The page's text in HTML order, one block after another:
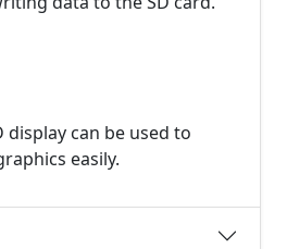
display can be used to
easily.